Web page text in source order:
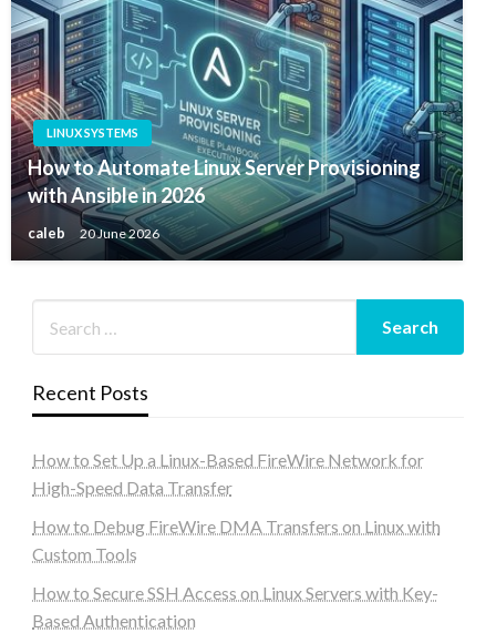
LINUX SYSTEMS
How to Automate Linux Server Provisioning
with Ansible in 2026
caleb 20 June 2026
Recent Posts
How to Set Up a Linux-Based FireWire Network for
High-Speed Data Transfer
How to Debug FireWire DMA Transfers on Linux with
Custom Tools
How to Secure SSH Access on Linux Servers with Key-
Based Authentication